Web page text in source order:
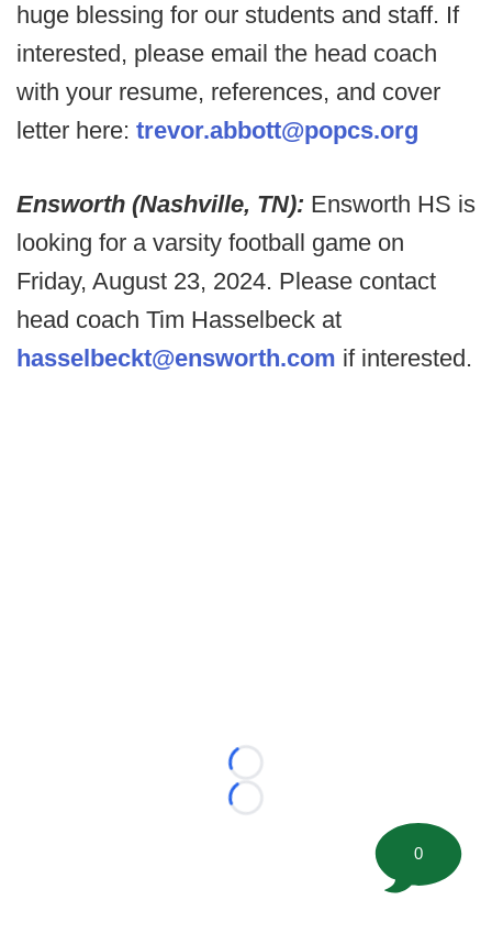
huge blessing for our students and staff. If
interested, please email the head coach
with your resume, references, and cover
letter here: trevor.abbott@popcs.org
Ensworth (Nashville, TN): Ensworth HS is
looking for a varsity football game on
Friday, August 23, 2024. Please contact
head coach Tim Hasselbeck at
hasselbeckt@ensworth.com if interested.
Loading...
Loading...
0